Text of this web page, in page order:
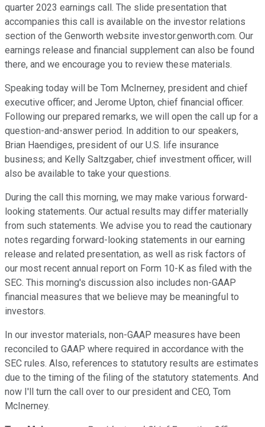
quarter 2023 earnings call. The slide presentation that
accompanies this call is available on the investor relations
section of the Genworth website investor.genworth.com. Our
earnings release and financial supplement can also be found
there, and we encourage you to review these materials.
Speaking today will be Tom McInerney, president and chief
executive officer; and Jerome Upton, chief financial officer.
Following our prepared remarks, we will open the call up for a
question-and-answer period. In addition to our speakers,
Brian Haendiges, president of our U.S. life insurance
business; and Kelly Saltzgaber, chief investment officer, will
also be available to take your questions.
During the call this morning, we may make various forward-
looking statements. Our actual results may differ materially
from such statements. We advise you to read the cautionary
notes regarding forward-looking statements in our earning
release and related presentation, as well as risk factors of
our most recent annual report on Form 10-K as filed with the
SEC. This morning's discussion also includes non-GAAP
financial measures that we believe may be meaningful to
investors.
In our investor materials, non-GAAP measures have been
reconciled to GAAP where required in accordance with the
SEC rules. Also, references to statutory results are estimates
due to the timing of the filing of the statutory statements. And
now I'll turn the call over to our president and CEO, Tom
McInerney.